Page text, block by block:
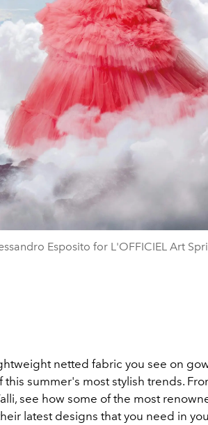
Esposito for L'OFFICIEL Art
netted fabric you see on
summer's most stylish trends.
see how some of the most
latest designs that you need in